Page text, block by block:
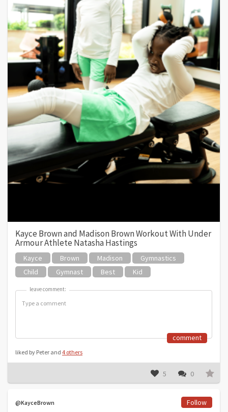
Kayce Brown and Madison Brown Workout With Under
Armour Athlete Natasha Hastings
Kayce Brown Madison
Gymnastics
Child
Gymnast Best Kid
leave comment:
leave comment:
comment
liked by Peter and 4 others
5 0
@KayceBrown Follow